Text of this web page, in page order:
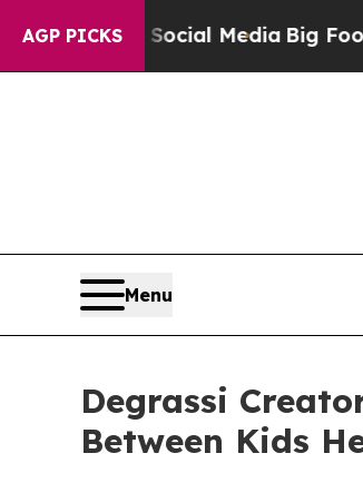
AGP PICKS
on Social MediaBig Food vs.
Menu
Degrassi
Between Kids